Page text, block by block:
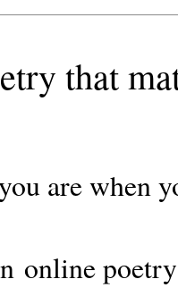
that
are when
online